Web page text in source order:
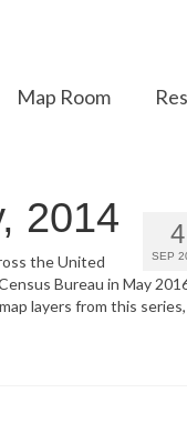
Map Room
4
SEP
2014
the United
Bureau in May
layers from this series,